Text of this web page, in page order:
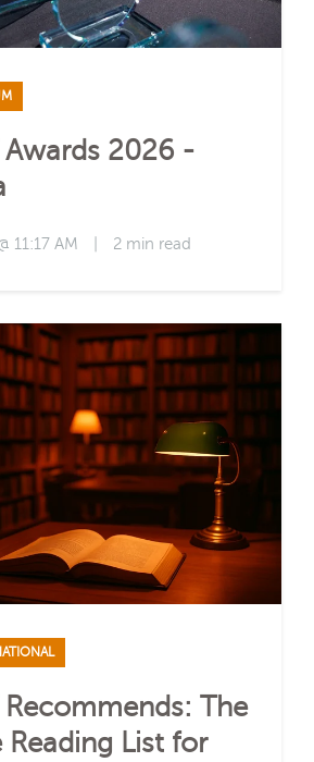
Awards 2026 -
11:17 AM 2 min read
Recommends: The
List for